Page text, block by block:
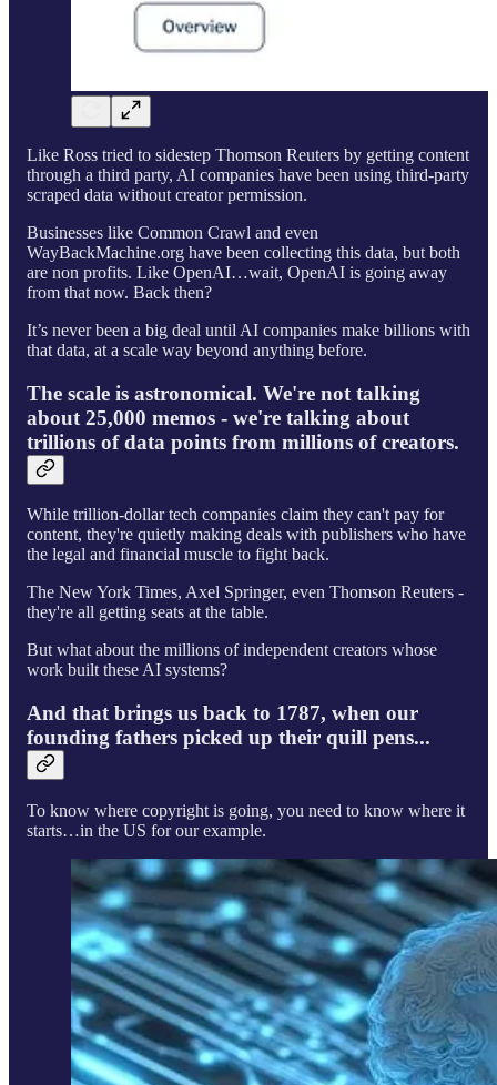
Like Ross tried to sidestep Thomson Reuters by getting content
through a third party, AI companies have been using third-party
scraped data without creator permission.
Businesses like Common Crawl and even
WayBackMachine.org have been collecting this data, but both
are non profits. Like OpenAI…wait, OpenAI is going away
from that now. Back then?
It’s never been a big deal until AI companies make billions with
that data, at a scale way beyond anything before.
The scale is astronomical. We're not talking
about 25,000 memos - we're talking about
trillions of data points from millions of creators.
While trillion-dollar tech companies claim they can't pay for
content, they're quietly making deals with publishers who have
the legal and financial muscle to fight back.
The New York Times, Axel Springer, even Thomson Reuters -
they're all getting seats at the table.
But what about the millions of independent creators whose
work built these AI systems?
And that brings us back to 1787, when our
founding fathers picked up their quill pens...
To know where copyright is going, you need to know where it
starts…in the US for our example.